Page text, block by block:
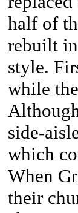
half of
rebuilt
style.
while
side-
which
When
their